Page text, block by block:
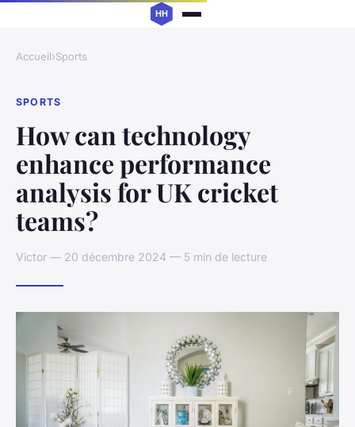
Accueil›Sports
SPORTS
How can technology
enhance performance
analysis for UK cricket
teams?
Victor — 20 décembre 2024 — 5 min de lecture